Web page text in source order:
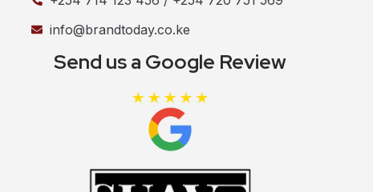
info@brandtoday.co.ke
Send us a Google Review